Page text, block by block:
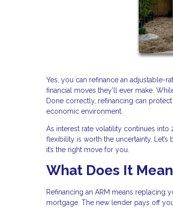
Yes, you can refinance an adjustable-
financial moves they’ll ever make.
Done correctly, refinancing can
economic environment.
As interest rate volatility continues
flexibility is worth the uncertainty.
it’s the right move for you.
What Does It
Refinancing an ARM means
mortgage. The new lender pays off